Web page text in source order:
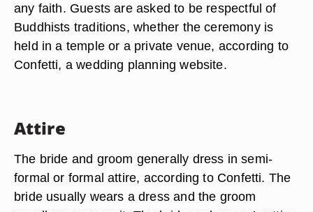
any faith. Guests are asked to be respectful of
Buddhists traditions, whether the ceremony is
held in a temple or a private venue, according to
Confetti, a wedding planning website.
Attire
The bride and groom generally dress in semi-
formal or formal attire, according to Confetti. The
bride usually wears a dress and the groom